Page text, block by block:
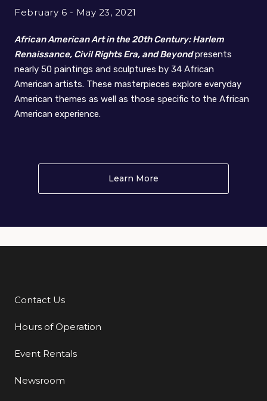
February 6 - May 23, 2021
African American Art in the 20th Century: Harlem
Renaissance, Civil Rights Era, and Beyondpresents
nearly 50 paintings and sculptures by 34 African
American artists. These masterpieces explore everyday
American themes as well as those specific to the African
American experience.
Learn More
Additional Links
Contact Us
Hours of Operation
Event Rentals
Newsroom